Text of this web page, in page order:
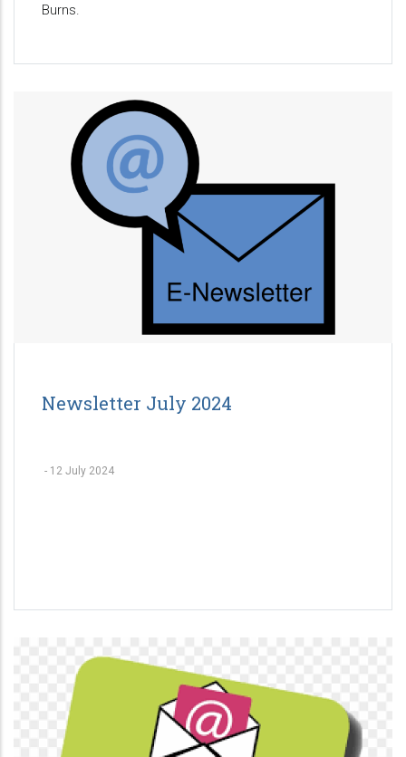
Burns.
Newsletter July 2024
- 12 July 2024